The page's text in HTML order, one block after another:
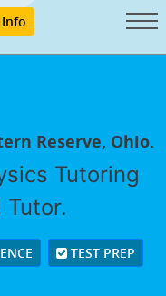
Reserve, Ohio.
Tutoring
TEST PREP